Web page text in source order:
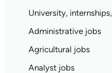
University,
Administrative jobs
Agricultural jobs
Analyst jobs